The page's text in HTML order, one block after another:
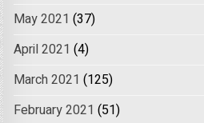
May 2021 (37)
April 2021 (4)
March 2021 (125)
February 2021 (51)